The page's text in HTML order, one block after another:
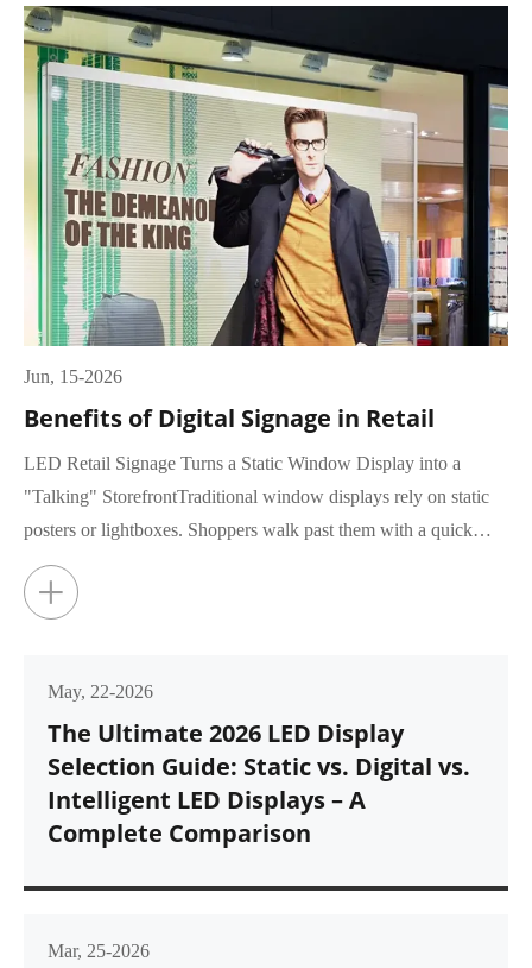
Jun, 15-2026
Benefits of Digital Signage in Retail
LED Retail Signage Turns a Static Window Display into a
"Talking" StorefrontTraditional window displays rely on static
posters or lightboxes. Shoppers walk past them with a quick
glance, rar...
+
May, 22-2026
The Ultimate 2026 LED Display
Selection Guide: Static vs. Digital vs.
Intelligent LED Displays – A
Complete Comparison
Mar, 25-2026